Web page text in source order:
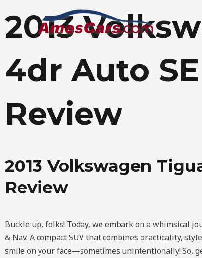
to
content
2013
4dr Auto
Review
2013 Volkswagen
Review
Buckle up, folks! Today, we embark on a whimsical
& Nav. A compact SUV that combines practicality,
smile on your face—sometimes unintentionally! So,